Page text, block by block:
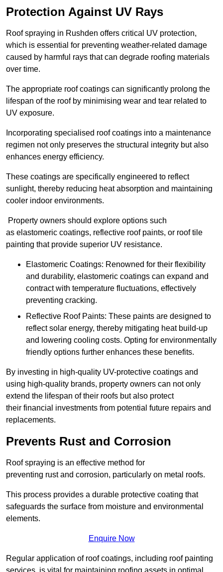
Protection Against UV Rays
Roof spraying in Rushden offers critical UV protection,
which is essential for preventing weather-related damage
caused by harmful rays that can degrade roofing materials
over time.
The appropriate roof coatings can significantly prolong the
lifespan of the roof by minimising wear and tear related to
UV exposure.
Incorporating specialised roof coatings into a maintenance
regimen not only preserves the structural integrity but also
enhances energy efficiency.
These coatings are specifically engineered to reflect
sunlight, thereby reducing heat absorption and maintaining
cooler indoor environments.
Property owners should explore options such
as elastomeric coatings, reflective roof paints, or roof tile
painting that provide superior UV resistance.
Elastomeric Coatings: Renowned for their flexibility
and durability, elastomeric coatings can expand and
contract with temperature fluctuations, effectively
preventing cracking.
Reflective Roof Paints: These paints are designed to
reflect solar energy, thereby mitigating heat build-up
and lowering cooling costs. Opting for environmentally
friendly options further enhances these benefits.
By investing in high-quality UV-protective coatings and
using high-quality brands, property owners can not only
extend the lifespan of their roofs but also protect
their financial investments from potential future repairs and
replacements.
Prevents Rust and Corrosion
Roof spraying is an effective method for
preventing rust and corrosion, particularly on metal roofs.
This process provides a durable protective coating that
safeguards the surface from moisture and environmental
elements.
Enquire Now
Regular application of roof coatings, including roof painting